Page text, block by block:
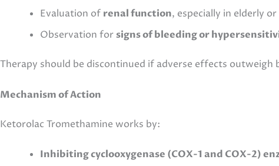
Evaluation of renal function, especially in elderly
Observation forsigns of bleeding or
Therapy should be discontinued if adverse effects outweigh
Mechanism of Action
Ketorolac Tromethamine works by:
Inhibiting cyclooxygenase (COX-1 and COX-2)